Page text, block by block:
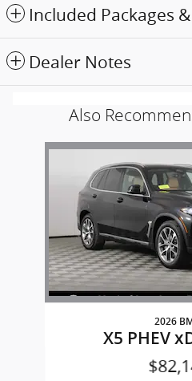
Included Packages
Dealer Notes
Also
Slide 1 of 6
2026
X5 PHEV